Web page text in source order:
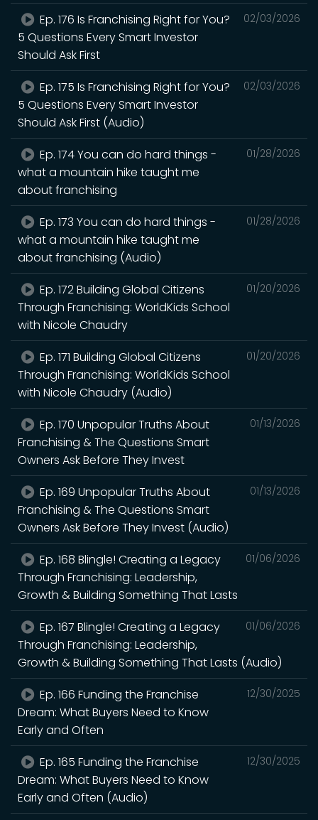
02/03/2026
Ep. 176 Is Franchising Right for You?
5 Questions Every Smart Investor
Should Ask First
02/03/2026
Ep. 175 Is Franchising Right for You?
5 Questions Every Smart Investor
Should Ask First (Audio)
01/28/2026
Ep. 174 You can do hard things -
what a mountain hike taught me
about franchising
01/28/2026
Ep. 173 You can do hard things -
what a mountain hike taught me
about franchising (Audio)
01/20/2026
Ep. 172 Building Global Citizens
Through Franchising: WorldKids School
with Nicole Chaudry
01/20/2026
Ep. 171 Building Global Citizens
Through Franchising: WorldKids School
with Nicole Chaudry (Audio)
01/13/2026
Ep. 170 Unpopular Truths About
Franchising & The Questions Smart
Owners Ask Before They Invest
01/13/2026
Ep. 169 Unpopular Truths About
Franchising & The Questions Smart
Owners Ask Before They Invest (Audio)
01/06/2026
Ep. 168 Blingle! Creating a Legacy
Through Franchising: Leadership,
Growth & Building Something That Lasts
01/06/2026
Ep. 167 Blingle! Creating a Legacy
Through Franchising: Leadership,
Growth & Building Something That Lasts (Audio)
12/30/2025
Ep. 166 Funding the Franchise
Dream: What Buyers Need to Know
Early and Often
12/30/2025
Ep. 165 Funding the Franchise
Dream: What Buyers Need to Know
Early and Often (Audio)